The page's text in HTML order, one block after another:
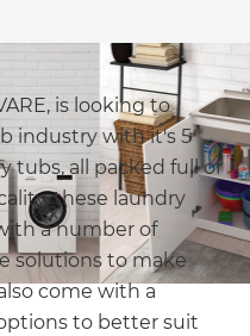
is looking to
industry with it's 5
tubs, all packed full of
these laundry
a number of
solutions to make
come with a
to better suit